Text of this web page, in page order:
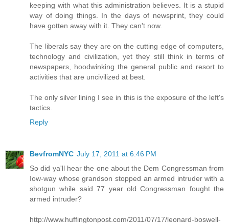
keeping with what this administration believes. It is a stupid
way of doing things. In the days of newsprint, they could
have gotten away with it. They can't now.
The liberals say they are on the cutting edge of computers,
technology and civilization, yet they still think in terms of
newspapers, hoodwinking the general public and resort to
activities that are uncivilized at best.
The only silver lining I see in this is the exposure of the left's
tactics.
Reply
BevfromNYC July 17, 2011 at 6:46 PM
So did ya'll hear the one about the Dem Congressman from
Iow-way whose grandson stopped an armed intruder with a
shotgun while said 77 year old Congressman fought the
armed intruder?
http://www.huffingtonpost.com/2011/07/17/leonard-boswell-